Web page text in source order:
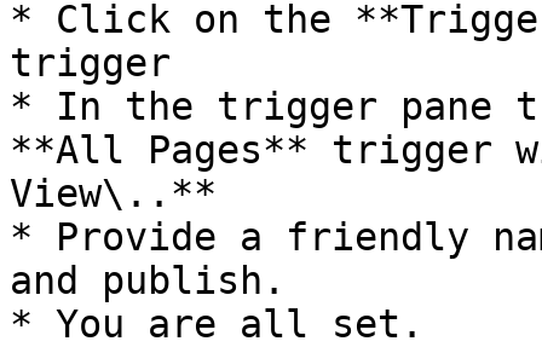
* Click on the
trigger
* In the trigger pane
**All Pages** trigger
View\..**
* Provide a friendly
and publish.
* You are all set.